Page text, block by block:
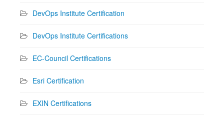
DevOps Institute Certification
DevOps Institute Certifications
EC-Council Certifications
Esri Certification
EXIN Certifications